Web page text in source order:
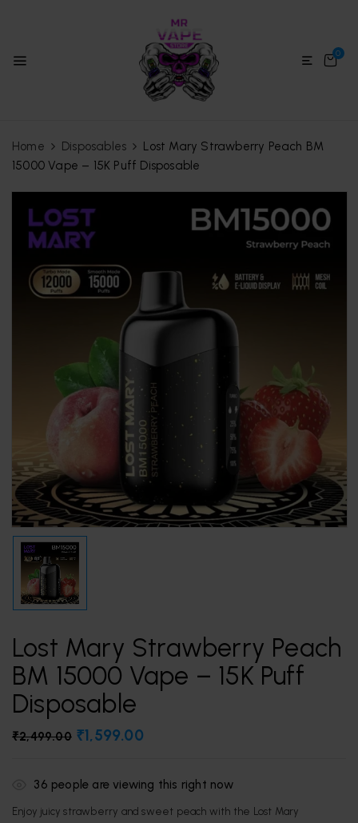
0
Home Disposables
Lost Mary Strawberry Peach BM
15000 Vape – 15K Puff Disposable
Lost Mary Strawberry Peach
BM 15000 Vape – 15K Puff
Disposable
₹2,499.00 ₹1,599.00
36 people are viewing this right now
Enjoy juicy strawberry and sweet peach with the Lost Mary